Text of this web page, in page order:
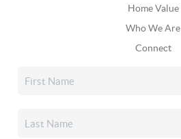
Home Value
Who We Are
Connect